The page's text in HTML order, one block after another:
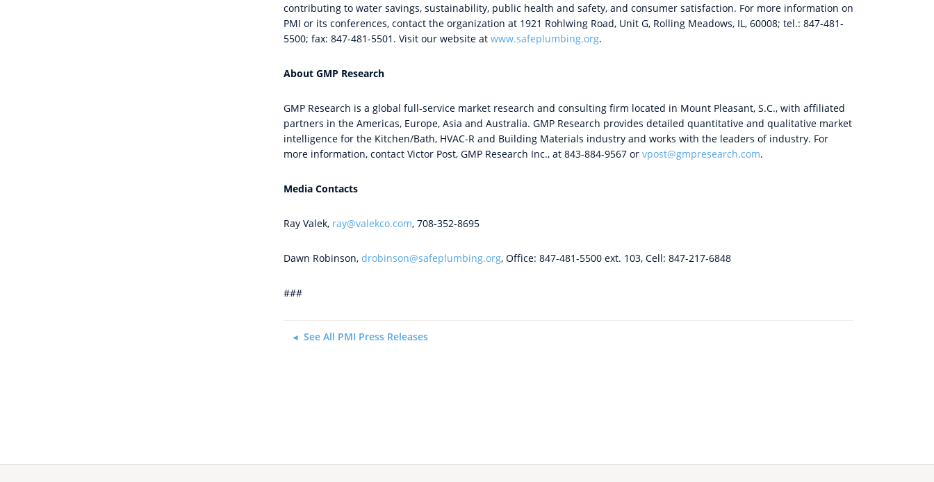
contributing to water savings, sustainability, public health and safety, and consumer satisfaction. For more information on
PMI or its conferences, contact the organization at 1921 Rohlwing Road, Unit G, Rolling Meadows, IL, 60008; tel.: 847-481-
5500; fax: 847-481-5501. Visit our website at www.safeplumbing.org.
About GMP Research
GMP Research is a global full-service market research and consulting firm located in Mount Pleasant, S.C., with affiliated
partners in the Americas, Europe, Asia and Australia. GMP Research provides detailed quantitative and qualitative market
intelligence for the Kitchen/Bath, HVAC-R and Building Materials industry and works with the leaders of industry. For
more information, contact Victor Post, GMP Research Inc., at 843-884-9567 or vpost@gmpresearch.com.
Media Contacts
Ray Valek, ray@valekco.com, 708-352-8695
Dawn Robinson, drobinson@safeplumbing.org, Office: 847-481-5500 ext. 103, Cell: 847-217-6848
###
See All PMI Press Releases